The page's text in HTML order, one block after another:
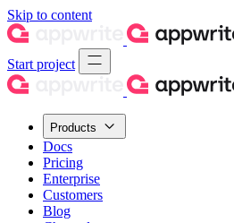
Skip to content
Start project
Products
Docs
Pricing
Enterprise
Customers
Blog